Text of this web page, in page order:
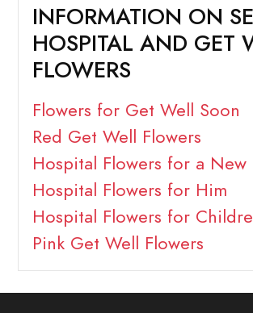
INFORMATION ON
HOSPITAL AND GET
FLOWERS
Flowers for Get Well Soon
Red Get Well Flowers
Hospital Flowers for a New
Hospital Flowers for Him
Hospital Flowers for
Pink Get Well Flowers